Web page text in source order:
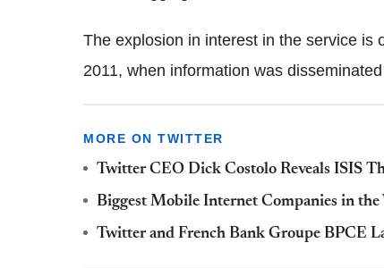
The explosion in interest in the service is
2011, when information was
MORE ON TWITTER
Twitter CEO Dick Costolo Reveals ISIS
Biggest Mobile Internet Companies in
Twitter and French Bank Groupe BPCE